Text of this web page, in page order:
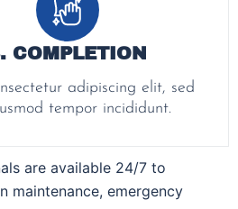
COMPLETION
adipiscing elit, sed
tempor incididunt.
are available 24/7 to
maintenance, emergency